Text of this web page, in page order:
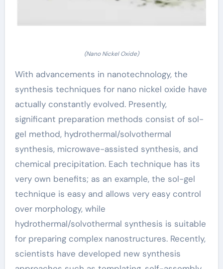
(Nano Nickel Oxide)
With advancements in nanotechnology, the
synthesis techniques for nano nickel oxide have
actually constantly evolved. Presently,
significant preparation methods consist of sol-
gel method, hydrothermal/solvothermal
synthesis, microwave-assisted synthesis, and
chemical precipitation. Each technique has its
very own benefits; as an example, the sol-gel
technique is easy and allows very easy control
over morphology, while
hydrothermal/solvothermal synthesis is suitable
for preparing complex nanostructures. Recently,
scientists have developed new synthesis